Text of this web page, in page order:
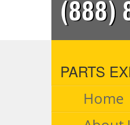
(888)
PARTS
Home